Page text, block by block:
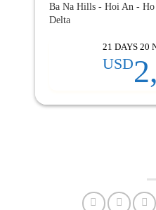
Ba Na Hills - Hoi An -
Delta
21 DAYS 20
USD